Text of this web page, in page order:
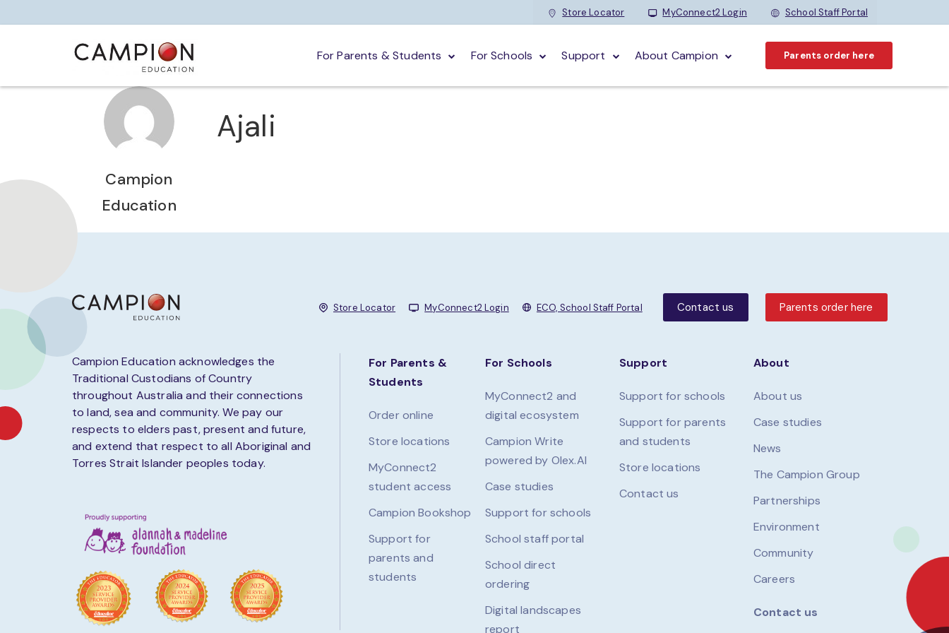
Store Locator MyConnect2 Login School Staff Portal
For Parents & Students For Schools Support About Campion Parents order here
Campion
Education
Ajali
Store Locator MyConnect2 Login ECO, School Staff Portal Contact us Parents order here
Campion Education acknowledges the
Traditional Custodians of Country
throughout Australia and their connections
to land, sea and community. We pay our
respects to elders past, present and future,
and extend that respect to all Aboriginal and
Torres Strait Islander peoples today.
For Parents &
Students
Order online
Store locations
MyConnect2
student access
Campion Bookshop
Support for
parents and
students
For Schools
MyConnect2 and
digital ecosystem
Campion Write
powered by Olex.AI
Case studies
Support for schools
School staff portal
School direct
ordering
Digital landscapes
report
Support
Support for schools
Support for parents
and students
Store locations
Contact us
About
About us
Case studies
News
The Campion Group
Partnerships
Environment
Community
Careers
Contact us